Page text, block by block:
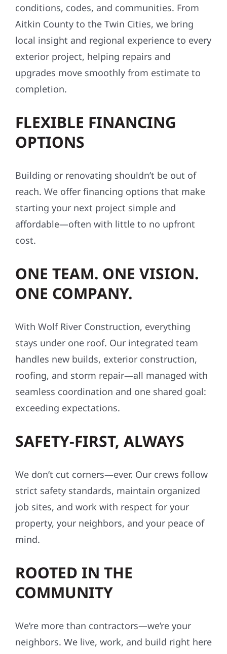
Aitkin County to the Twin Cities, we bring
local insight and regional experience to every
exterior project, helping repairs and
upgrades move smoothly from estimate to
completion.
OPTIONS
reach. We offer financing options that make
starting your next project simple and
affordable—often with little to no upfront
cost.
ONE COMPANY.
stays under one roof. Our integrated team
handles new builds, exterior construction,
roofing, and storm repair—all managed with
seamless coordination and one shared goal:
exceeding expectations.
strict safety standards, maintain organized
job sites, and work with respect for your
property, your neighbors, and your peace of
mind.
COMMUNITY
neighbors. We live, work, and build right here
in the communities we serve. Every project